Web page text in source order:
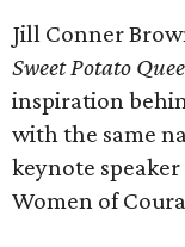
Jill Conner
Sweet Potato
inspiration
with the same
keynote speaker
Women of